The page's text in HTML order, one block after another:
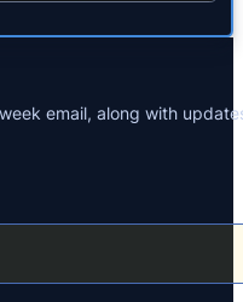
email, along with